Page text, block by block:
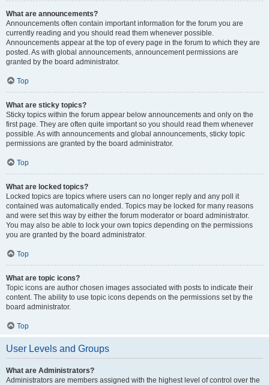
What are announcements?
Announcements often contain important information for the forum you are
currently reading and you should read them whenever possible.
Announcements appear at the top of every page in the forum to which they are
posted. As with global announcements, announcement permissions are
granted by the board administrator.
Top
What are sticky topics?
Sticky topics within the forum appear below announcements and only on the
first page. They are often quite important so you should read them whenever
possible. As with announcements and global announcements, sticky topic
permissions are granted by the board administrator.
Top
What are locked topics?
Locked topics are topics where users can no longer reply and any poll it
contained was automatically ended. Topics may be locked for many reasons
and were set this way by either the forum moderator or board administrator.
You may also be able to lock your own topics depending on the permissions
you are granted by the board administrator.
Top
What are topic icons?
Topic icons are author chosen images associated with posts to indicate their
content. The ability to use topic icons depends on the permissions set by the
board administrator.
Top
User Levels and Groups
What are Administrators?
Administrators are members assigned with the highest level of control over the